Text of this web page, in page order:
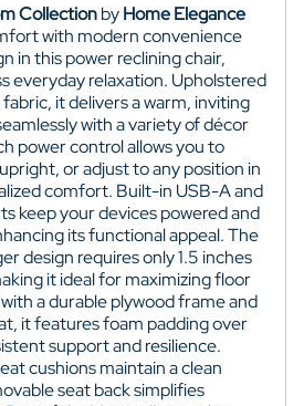
CollectionbyHome Elegance
with modern convenience
in this power reclining chair,
everyday relaxation. Upholstered
it delivers a warm, inviting
with a variety of décor
power control allows you to
or adjust to any position in
comfort. Built-in USB-A and
keep your devices powered and
its functional appeal. The
design requires only 1.5 inches
it ideal for maximizing floor
a durable plywood frame and
it features foam padding over
support and resilience.
cushions maintain a clean
seat back simplifies